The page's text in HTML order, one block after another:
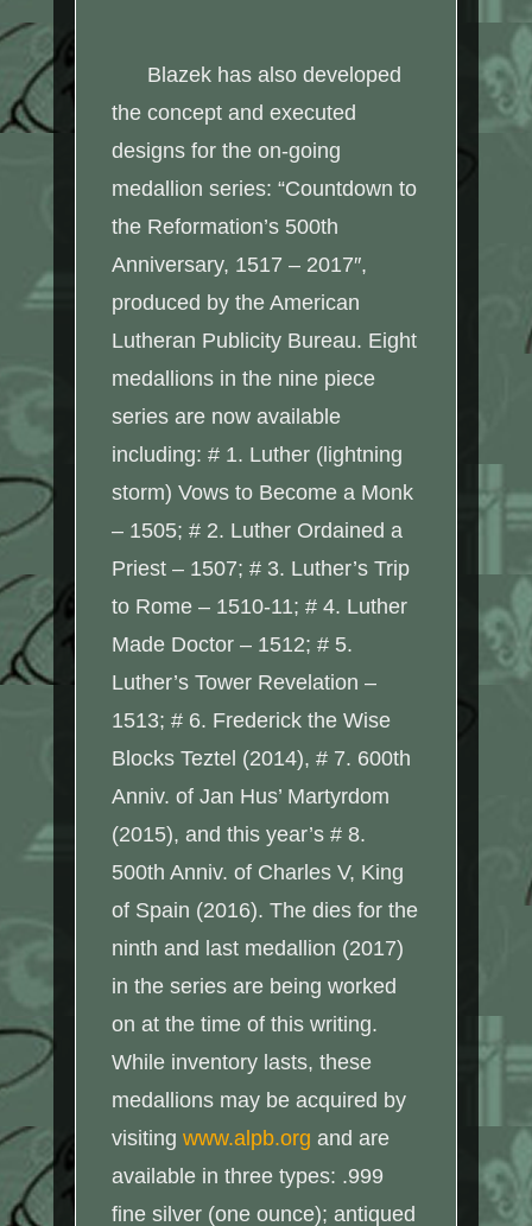
Blazek has also developed
the concept and executed
designs for the on-going
medallion series: “Countdown to
the Reformation’s 500th
Anniversary, 1517 – 2017″,
produced by the American
Lutheran Publicity Bureau. Eight
medallions in the nine piece
series are now available
including: # 1. Luther (lightning
storm) Vows to Become a Monk
– 1505; # 2. Luther Ordained a
Priest – 1507; # 3. Luther’s Trip
to Rome – 1510-11; # 4. Luther
Made Doctor – 1512; # 5.
Luther’s Tower Revelation –
1513; # 6. Frederick the Wise
Blocks Teztel (2014), # 7. 600th
Anniv. of Jan Hus’ Martyrdom
(2015), and this year’s # 8.
500th Anniv. of Charles V, King
of Spain (2016). The dies for the
ninth and last medallion (2017)
in the series are being worked
on at the time of this writing.
While inventory lasts, these
medallions may be acquired by
visiting www.alpb.org and are
available in three types: .999
fine silver (one ounce); antiqued